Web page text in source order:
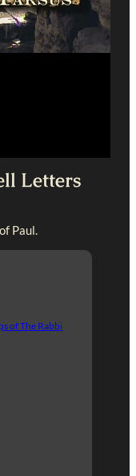
Letters
Paul.
of The Rabbi